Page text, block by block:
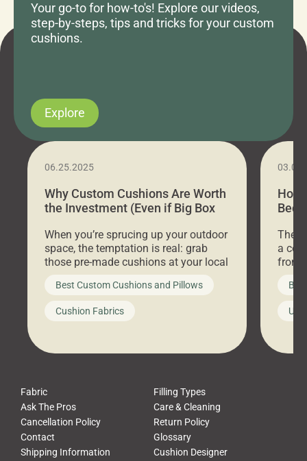
Your go-to for how-to's! Explore our videos,
step-by-steps, tips and tricks for your custom
cushions.
Explore
06.25.2025
Why Custom Cushions Are Worth
the Investment (Even if Big Box
When you’re sprucing up your outdoor
space, the temptation is real: grab
those pre-made cushions at your local
big-box store, toss them on your
furniture, and call it a day. But what
looks like a simple shortcut often
leads to a messy look, frustration,
Best Custom Cushions and Pillows
Cushion Fabrics
How
Bed
a
front
Fabric
Filling Types
Ask The Pros
Care & Cleaning
Cancellation Policy
Return Policy
Contact
Glossary
Shipping Information
Cushion Designer